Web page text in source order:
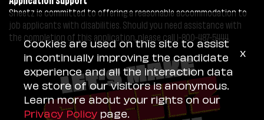
Sheetz is committed to offering a reasonable accommodation to
job applicants with disabilities. Should you need assistance with
the completion of this application, please call 1-800-487-5444.
Cookies are used on this site to assist
in continually improving the candidate
experience and all the interaction data
we store of our visitors is anonymous.
Learn more about your rights on our
Privacy Policy page.
x